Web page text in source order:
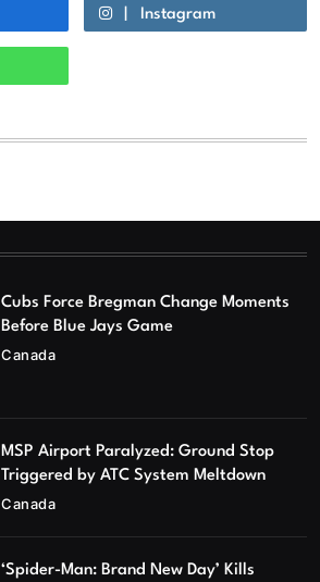
Instagram
Cubs Force Bregman Change Moments
Before Blue Jays Game
Canada
MSP Airport Paralyzed: Ground Stop
Triggered by ATC System Meltdown
Canada
‘Spider-Man: Brand New Day’ Kills